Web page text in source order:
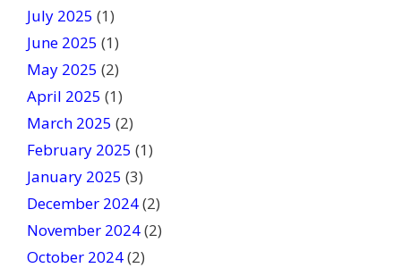
July 2025 (1)
June 2025 (1)
May 2025 (2)
April 2025 (1)
March 2025 (2)
February 2025 (1)
January 2025 (3)
December 2024(2)
November 2024(2)
October 2024(2)